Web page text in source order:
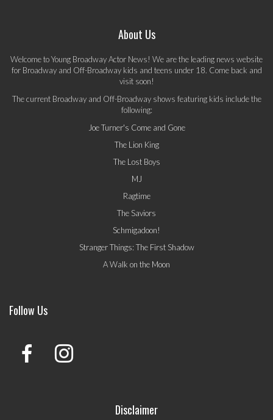
About Us
Welcome to Young Broadway Actor News! We are the leading news website
for Broadway and Off-Broadway kids and teens under 18. Come back and
visit soon!
The current Broadway and Off-Broadway shows featuring kids include the
following:
Joe Turner's Come and Gone
The Lion King
The Lost Boys
MJ
Ragtime
The Saviors
Schmigadoon!
Stranger Things: The First Shadow
A Walk on the Moon
Follow Us
Disclaimer